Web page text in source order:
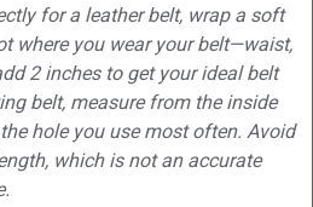
for a leather belt, wrap a soft
where you wear your belt—waist,
2 inches to get your ideal belt
belt, measure from the inside
hole you use most often. Avoid
which is not an accurate